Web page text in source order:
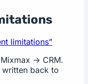
limitations”
-> CRM.
written back to